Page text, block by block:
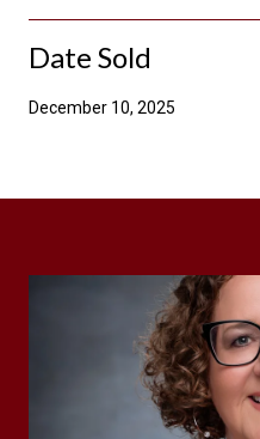
Date Sold
December 10, 2025